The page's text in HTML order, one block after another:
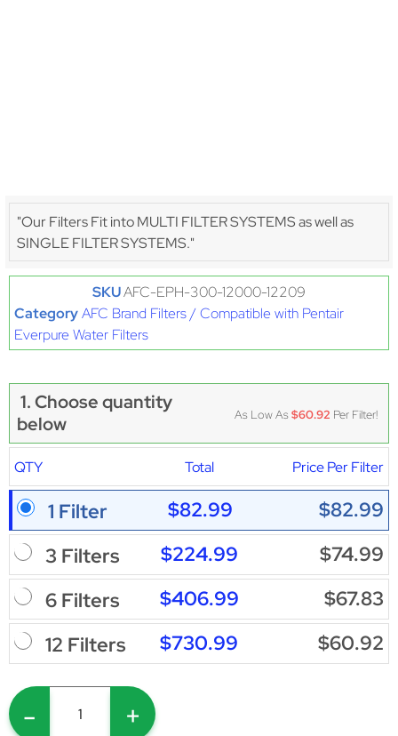
"Our Filters Fit into MULTI FILTER SYSTEMS as well as
SINGLE FILTER SYSTEMS."
SKUAFC-EPH-300-12000-12209
CategoryAFC Brand Filters / Compatible with Pentair
Everpure Water Filters
1. Choose quantity
below
As Low As$60.92 Per Filter!
QTY Total Price Per Filter
1 Filter $82.99
$82.99
3 Filters
$224.99
$74.99
6 Filters
$406.99
$67.83
12 Filters
$730.99 $60.92
- +